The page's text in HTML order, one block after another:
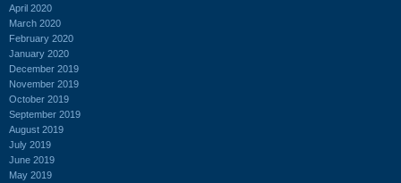
April 2020
March 2020
February 2020
January 2020
December 2019
November 2019
October 2019
September 2019
August 2019
July 2019
June 2019
May 2019